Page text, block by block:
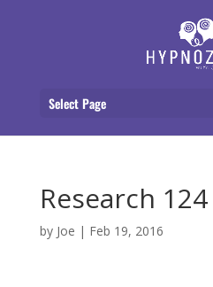
Select Page
Research 124
by Joe | Feb 19, 2016